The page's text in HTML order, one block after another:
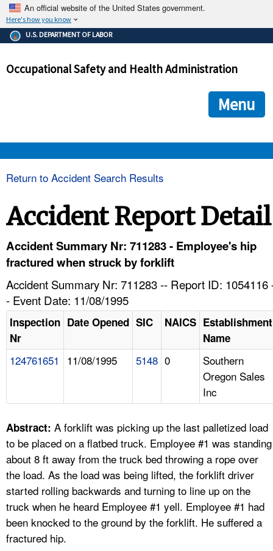
An official website of the United States government.
Here's how you know
The .gov means it's official.
Federal government websites often end in .gov or .mil. Before
government site.
ensures that you are connecting to the official
and that any information you provide is encrypted and
U.S. DEPARTMENT OF LABOR
Occupational Safety and Health Administration
Menu
HELP AND RESOURCES
A TO Z INDEX
LANGUAGES
Return to Accident Search Results
Accident Report Detail
Accident Summary Nr: 711283 - Employee's hip
fractured when struck by forklift
Accident Summary Nr: 711283 -- Report ID: 1054116
- Event Date: 11/08/1995
Inspection
Nr
Date Opened SIC NAICS Establishment
Name
124761651 11/08/1995 5148 0
Southern
Oregon Sales
Inc
Abstract: A forklift was picking up the last palletized load
to be placed on a flatbed truck. Employee #1 was standing
about 8 ft away from the truck bed throwing a rope over
the load. As the load was being lifted, the forklift driver
started rolling backwards and turning to line up on the
truck when he heard Employee #1 yell. Employee #1 had
been knocked to the ground by the forklift. He suffered a
fractured hip.